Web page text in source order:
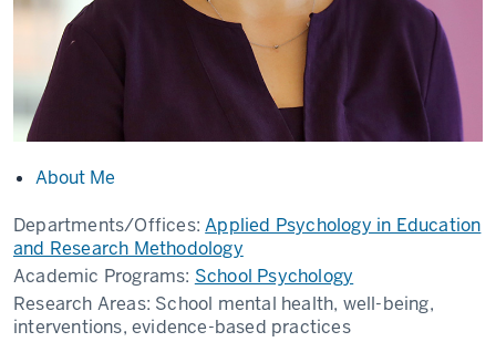
About Me
Departments/Offices:Applied Psychology in Education
and Research Methodology
Academic Programs: School Psychology
Research Areas: School mental health, well-being,
interventions, evidence-based practices